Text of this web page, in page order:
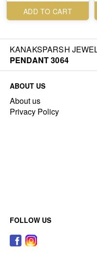
ADD TO CART
KANAKSPARSH
PENDANT 3064
ABOUT US
About us
Privacy Policy
FOLLOW US